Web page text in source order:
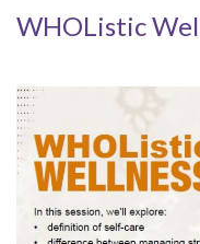
WHOListic